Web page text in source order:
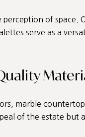
perception of
serve as a
marble
of the estate but